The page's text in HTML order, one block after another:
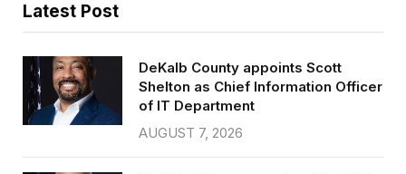
Latest Post
DeKalb County appoints Scott
Shelton as Chief Information Officer
of IT Department
AUGUST 7, 2026